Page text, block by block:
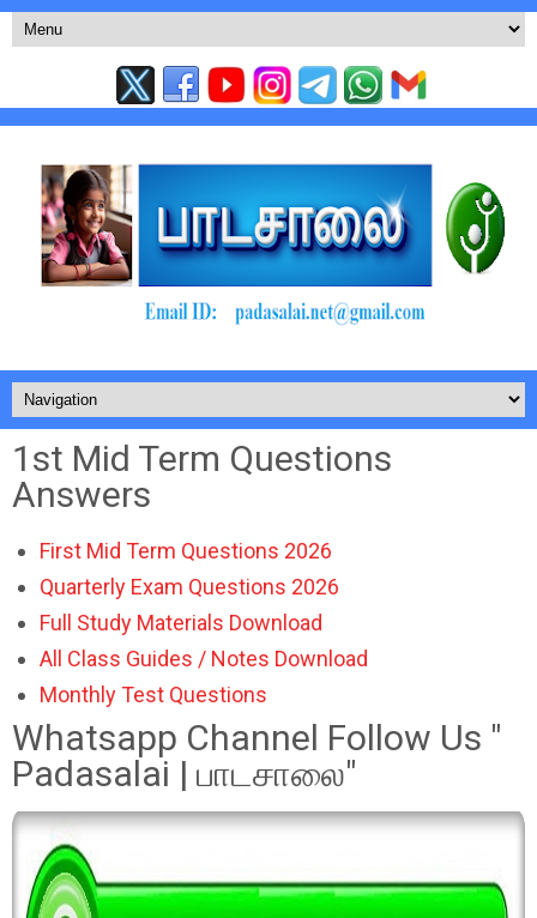
1st Mid Term Questions
Answers
First Mid Term Questions 2026
Quarterly Exam Questions 2026
Full Study Materials Download
All Class Guides / Notes Download
Monthly Test Questions
Whatsapp Channel Follow Us "
Padasalai | பாடசாலை"